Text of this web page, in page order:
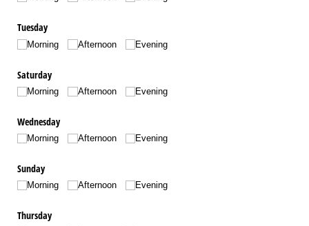
Tuesday
Morning Afternoon Evening
Saturday
Morning Afternoon Evening
Wednesday
Morning Afternoon Evening
Sunday
Morning Afternoon Evening
Thursday